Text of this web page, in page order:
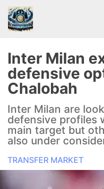
News
Transfer Market
U20
Inter Milan
defensive
Chalobah
Inter Milan are
defensive profiles
main target but
also under
TRANSFER MARKET